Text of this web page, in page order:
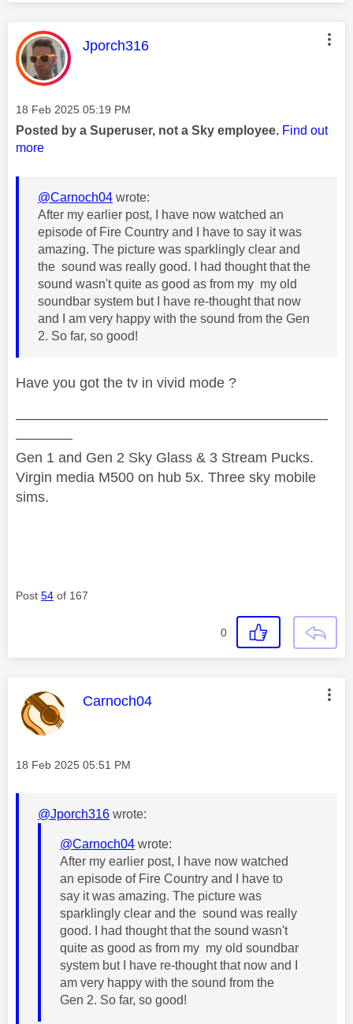
This message was authored by:
Jporch316
Message posted on
‎18 Feb 2025 05:19 PM
Posted by a Superuser, not a Sky employee. Find out
more
@Carnoch04 wrote:
After my earlier post, I have now watched an
episode of Fire Country and I have to say it was
amazing. The picture was sparklingly clear and
the sound was really good. I had thought that the
sound wasn't quite as good as from my my old
soundbar system but I have re-thought that now
and I am very happy with the sound from the Gen
2. So far, so good!
Have you got the tv in vivid mode ?
——————————————————————
————
Gen 1 and Gen 2 Sky Glass & 3 Stream Pucks.
Virgin media M500 on hub 5x. Three sky mobile
sims.
Post 54 of 167
0
This message was authored by:
Carnoch04
Message posted on
‎18 Feb 2025 05:51 PM
@Jporch316 wrote:
@Carnoch04 wrote:
After my earlier post, I have now watched
an episode of Fire Country and I have to
say it was amazing. The picture was
sparklingly clear and the sound was really
good. I had thought that the sound wasn't
quite as good as from my my old soundbar
system but I have re-thought that now and I
am very happy with the sound from the
Gen 2. So far, so good!